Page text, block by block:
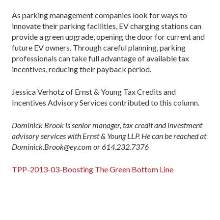
As parking management companies look for ways to
innovate their parking facilities, EV charging stations can
provide a green upgrade, opening the door for current and
future EV owners. Through careful planning, parking
professionals can take full advantage of available tax
incentives, reducing their payback period.
Jessica Verhotz of Ernst & Young Tax Credits and
Incentives Advisory Services contributed to this column.
Dominick Brook is senior manager, tax credit and investment
advisory services with Ernst & Young LLP. He can be reached at
Dominick.Brook@ey.com or 614.232.7376
TPP-2013-03-Boosting The Green Bottom Line